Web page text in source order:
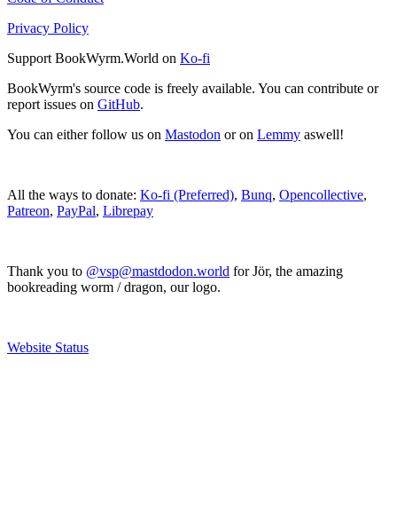
Privacy Policy
Support BookWyrm.World on Ko-fi
BookWyrm's source code is freely available. You can contribute or
report issues on GitHub.
You can either follow us on Mastodon or on Lemmy aswell!
All the ways to donate: Ko-fi (Preferred), Bunq, Opencollective,
Patreon, PayPal, Librepay
Thank you to @vsp@mastdodon.world for Jör, the amazing
bookreading worm / dragon, our logo.
Website Status